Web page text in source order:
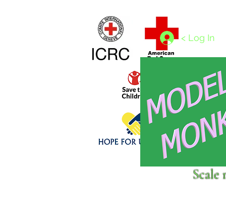
Click above to donate to
< Log In
Scale